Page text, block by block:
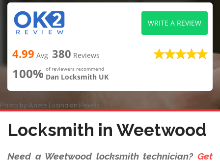
4.99 Avg 380 Reviews
100% of reviewers recommend
Dan Locksmith UK
WRITE A REVIEW
Photo by Anete Lusina on Pexels
Locksmith in Weetwood
Need a Weetwood locksmith technician? Get